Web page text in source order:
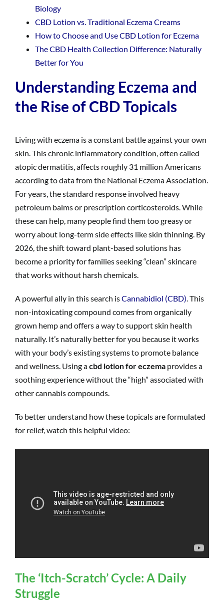
Biology
CBD Lotion vs. Traditional Eczema Creams
How to Choose and Use CBD Lotion for Eczema
The CBD Health Collection Difference: Naturally
Better for You
Understanding Eczema and
the Rise of CBD Topicals
Living with eczema is a constant battle against your own
skin. This chronic inflammatory condition, often called
atopic dermatitis, affects roughly 31 million Americans
according to data from the National Eczema Association.
For years, the standard response involved heavy
petroleum balms or prescription corticosteroids. While
these can help, many people find them too greasy or
worry about long-term side effects like skin thinning. By
2026, the shift toward plant-based solutions has
become a priority for families seeking “clean” skincare
that works without harsh chemicals.
A powerful ally in this search isCannabidiol (CBD) . This
non-intoxicating compound comes from organically
grown hemp and offers a way to support skin health
naturally. It’s naturally better for you because it works
with your body’s existing systems to promote balance
and wellness. Using acbd lotion for eczema provides a
soothing experience without the “high” associated with
other cannabis compounds.
To better understand how these topicals are formulated
for relief, watch this helpful video:
The ‘Itch-Scratch’ Cycle: A Daily
Struggle